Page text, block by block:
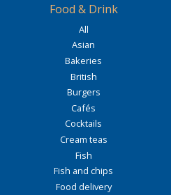
Food & Drink
All
Asian
Bakeries
British
Burgers
Cafés
Cocktails
Cream teas
Fish
Fish and chips
Food delivery